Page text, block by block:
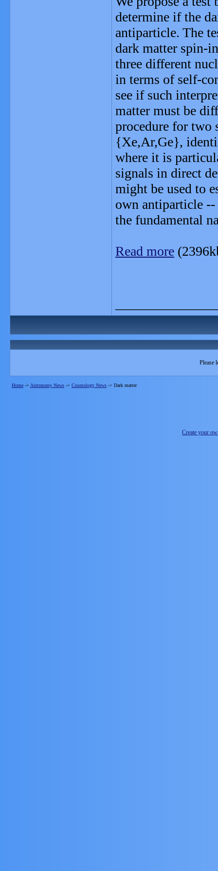
determine if the
antiparticle. The
dark matter spin-
three different
in terms of self-
see if such
matter must be
procedure for two
{Xe,Ar,Ge},
where it is
signals in direct
might be used to
own antiparticle
the fundamental
Read more
Please
Home -> Astronomy News -> Cosmology News -> Dark matter
Create your